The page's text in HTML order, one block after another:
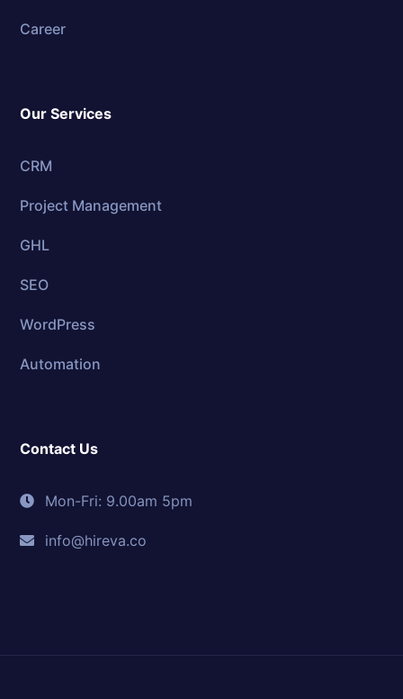
Career
Our Services
CRM
Project Management
GHL
SEO
WordPress
Automation
Contact Us
Mon-Fri: 9.00am 5pm
info@hireva.co